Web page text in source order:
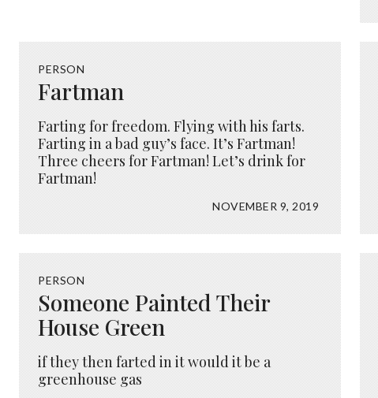
PERSON
Fartman
Farting for freedom. Flying with his farts.
Farting in a bad guy’s face. It’s Fartman!
Three cheers for Fartman! Let’s drink for
Fartman!
NOVEMBER 9, 2019
PERSON
Someone Painted Their
House Green
if they then farted in it would it be a
greenhouse gas